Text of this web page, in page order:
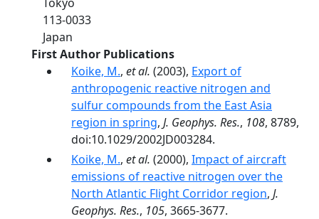
113‐0033
Japan
First Author Publications
Koike, M., et al. (2003), Export of
anthropogenic reactive nitrogen and
sulfur compounds from the East Asia
region in spring, J. Geophys. Res., 108, 8789,
doi:10.1029/2002JD003284.
Koike, M., et al. (2000), Impact of aircraft
emissions of reactive nitrogen over the
North Atlantic Flight Corridor region, J.
Geophys. Res., 105, 3665-3677.